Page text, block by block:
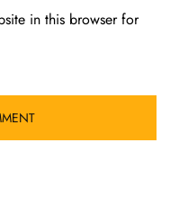
in this browser for